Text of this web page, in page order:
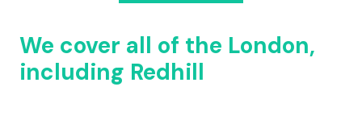
We cover all of the London,
including Redhill